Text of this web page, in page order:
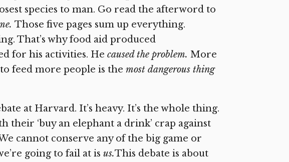
species to man. Go read the afterword to
Those five pages sum up everything.
That’s why food aid produced
for his activities. He caused the problem. More
feed more people is the most dangerous thing
at Harvard. It’s heavy. It’s the whole thing.
their ‘buy an elephant a drink’ crap against
cannot conserve any of the big game or
going to fail at is us.This debate is about